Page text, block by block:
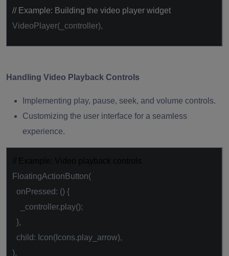
// Example: Building the video player widget
VideoPlayer(_controller),
Handling Video Playback Controls
Implementing play, pause, seek, and volume controls.
Customizing the user interface for a seamless
experience.
FloatingActionButton(
onPressed: () {
_controller.play();
},
child: Icon(Icons.play_arrow),
),